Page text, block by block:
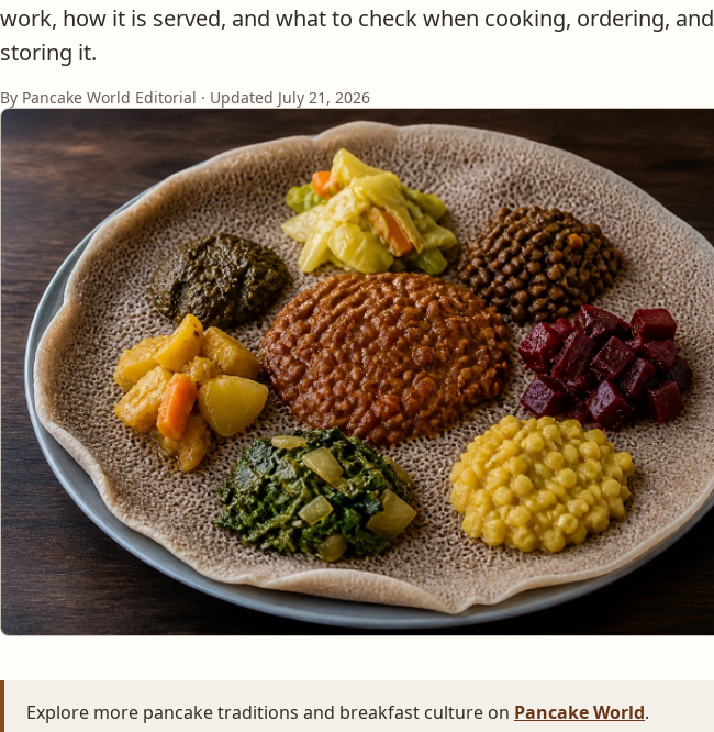
work, how it is served, and what to check when cooking, ordering, and
storing it.
By Pancake World Editorial · Updated July 21, 2026
Explore more pancake traditions and breakfast culture on Pancake World.